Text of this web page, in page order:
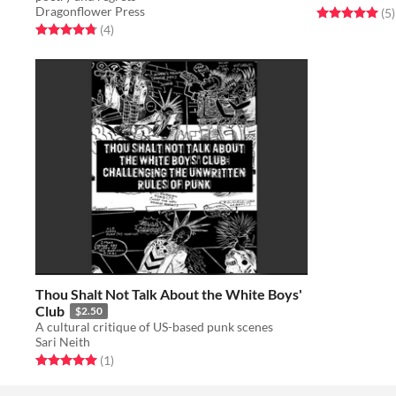
Dragonflower Press
Rated 4.8 out of 5 stars
(4total ratings
)
Rated 5.0 out(5)
Thou Shalt Not Talk About the White Boys'
Club
$2.50
A cultural critique of US-based punk scenes
Sari Neith
Rated 5.0 out of 5 stars
(1total ratings
)